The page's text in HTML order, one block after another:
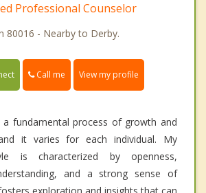
Professional Counselor
80016 - Nearby to Derby.
Call me View my profile
a fundamental process of growth and
it varies for each individual. My
is characterized by openness,
and a strong sense of